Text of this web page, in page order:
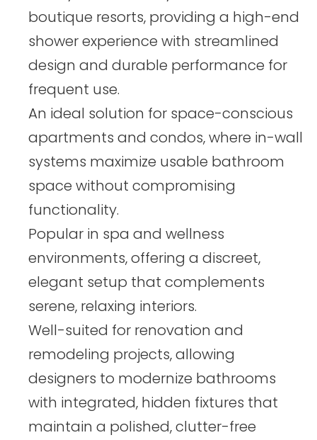
boutique resorts, providing a high-end
shower experience with streamlined
design and durable performance for
frequent use.
An ideal solution for space-conscious
apartments and condos, where in-wall
systems maximize usable bathroom
space without compromising
functionality.
Popular in spa and wellness
environments, offering a discreet,
elegant setup that complements
serene, relaxing interiors.
Well-suited for renovation and
remodeling projects, allowing
designers to modernize bathrooms
with integrated, hidden fixtures that
maintain a polished, clutter-free